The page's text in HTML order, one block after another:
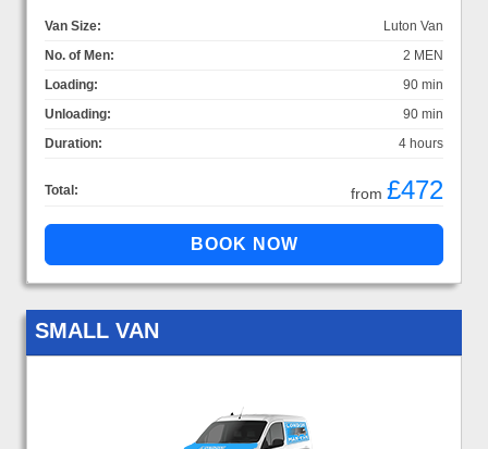
Van Size:
Luton Van
No. of Men:
2 MEN
Loading:
90 min
Unloading:
90 min
Duration:
4 hours
Total: from £472
SMALL VAN